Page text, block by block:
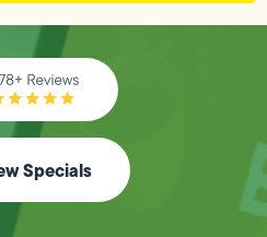
Specials